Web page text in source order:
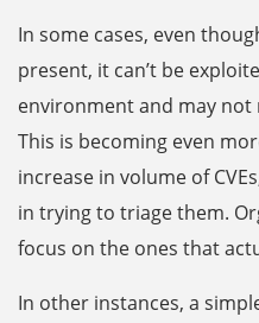
In some cases, even
present, it can’t be
environment and may
This is becoming even
increase in volume of
in trying to triage them.
focus on the ones that
In other instances, a